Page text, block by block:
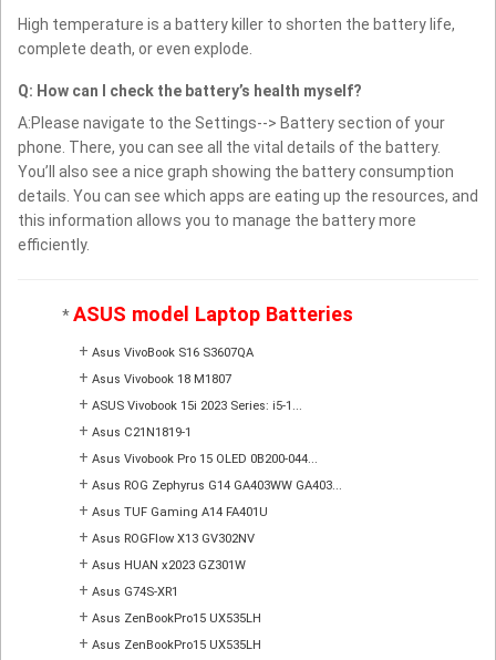
High temperature is a battery killer to shorten the battery life,
complete death, or even explode.
Q: How can I check the battery’s health myself?
A:Please navigate to the Settings--> Battery section of your
phone. There, you can see all the vital details of the battery.
You’ll also see a nice graph showing the battery consumption
details. You can see which apps are eating up the resources, and
this information allows you to manage the battery more
efficiently.
*ASUS model Laptop Batteries
+ Asus VivoBook S16 S3607QA
+ Asus Vivobook 18 M1807
+ ASUS Vivobook 15i 2023 Series: i5-1...
+ Asus C21N1819-1
+ Asus Vivobook Pro 15 OLED 0B200-044...
+ Asus ROG Zephyrus G14 GA403WW GA403...
+ Asus TUF Gaming A14 FA401U
+ Asus ROGFlow X13 GV302NV
+ Asus HUAN x2023 GZ301W
+ Asus G74S-XR1
+ Asus ZenBookPro15 UX535LH
+ Asus ZenBookPro15 UX535LH